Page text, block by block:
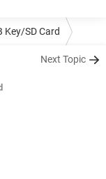
Key/SD Card
Next Topic